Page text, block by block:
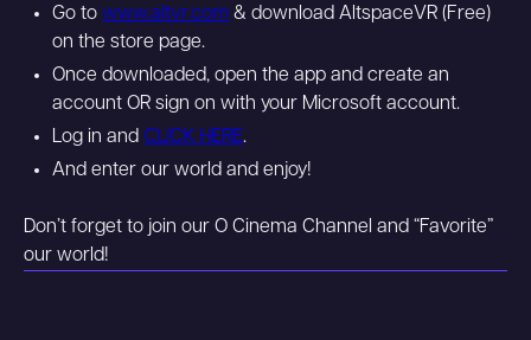
Go to www.altvr.com & download AltspaceVR (Free)
on the store page.
Once downloaded, open the app and create an
account OR sign on with your Microsoft account.
Log in and CLICK HERE.
And enter our world and enjoy!
Don’t forget to join our O Cinema Channel and “Favorite”
our world!